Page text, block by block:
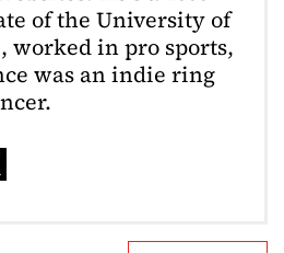
of the University of
worked in pro sports,
was an indie ring